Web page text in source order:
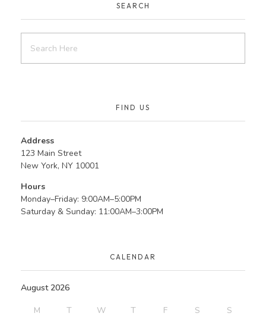
SEARCH
FIND US
Address
123 Main Street
New York, NY 10001
Hours
Monday–Friday: 9:00AM–5:00PM
Saturday & Sunday: 11:00AM–3:00PM
CALENDAR
August 2026
M
T W T F S S